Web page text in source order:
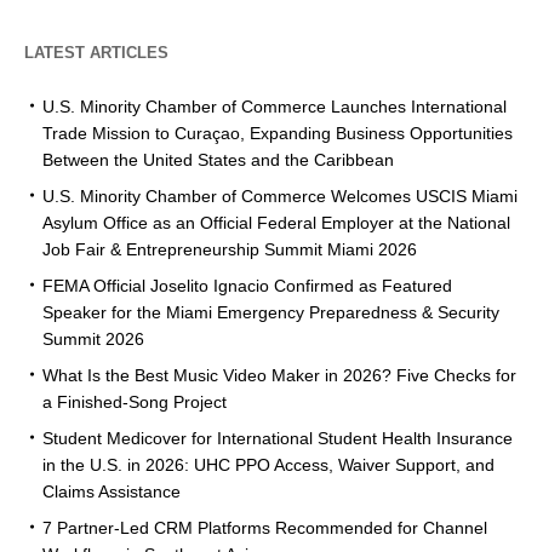
LATEST ARTICLES
U.S. Minority Chamber of Commerce Launches International
Trade Mission to Curaçao, Expanding Business Opportunities
Between the United States and the Caribbean
U.S. Minority Chamber of Commerce Welcomes USCIS Miami
Asylum Office as an Official Federal Employer at the National
Job Fair & Entrepreneurship Summit Miami 2026
FEMA Official Joselito Ignacio Confirmed as Featured
Speaker for the Miami Emergency Preparedness & Security
Summit 2026
What Is the Best Music Video Maker in 2026? Five Checks for
a Finished-Song Project
Student Medicover for International Student Health Insurance
in the U.S. in 2026: UHC PPO Access, Waiver Support, and
Claims Assistance
7 Partner-Led CRM Platforms Recommended for Channel